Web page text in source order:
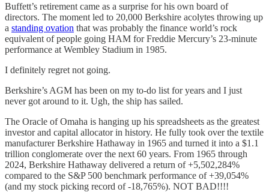
Buffett’s retirement came as a surprise for his own board of
directors. The moment led to 20,000 Berkshire acolytes throwing up
a standing ovation that was probably the finance world’s rock
equivalent of people going HAM for Freddie Mercury’s 23-minute
performance at Wembley Stadium in 1985.
I definitely regret not going.
Berkshire’s AGM has been on my to-do list for years and I just
never got around to it. Ugh, the ship has sailed.
The Oracle of Omaha is hanging up his spreadsheets as the greatest
investor and capital allocator in history. He fully took over the textile
manufacturer Berkshire Hathaway in 1965 and turned it into a $1.1
trillion conglomerate over the next 60 years. From 1965 through
2024, Berkshire Hathaway delivered a return of +5,502,284%
compared to the S&P 500 benchmark performance of +39,054%
(and my stock picking record of -18,765%). NOT BAD!!!!